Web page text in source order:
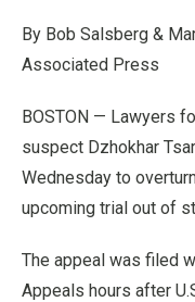
By Bob Salsberg &
Associated Press
BOSTON — Lawyers
suspect Dzhokhar
Wednesday to
upcoming trial out of
The appeal was filed
Appeals hours after